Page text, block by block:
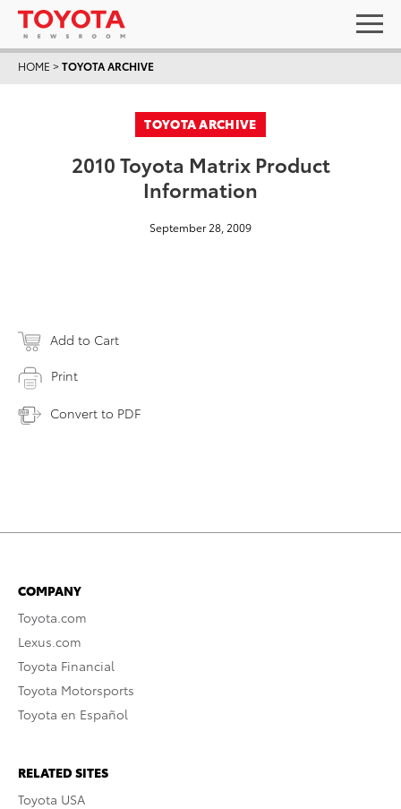
HOME >TOYOTA ARCHIVE
TOYOTA ARCHIVE
2010 Toyota Matrix Product
Information
September 28, 2009
Add to Cart
Print
Convert to PDF
COMPANY
Toyota.com
Lexus.com
Toyota Financial
Toyota Motorsports
Toyota en Español
RELATED SITES
Toyota USA